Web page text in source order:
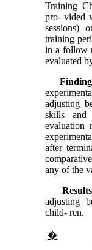
Training
pro- vided
sessions)
training
in a follow
evaluated
adjusting
skills and
evaluation
after
any of the
adjusting
child- ren.
�